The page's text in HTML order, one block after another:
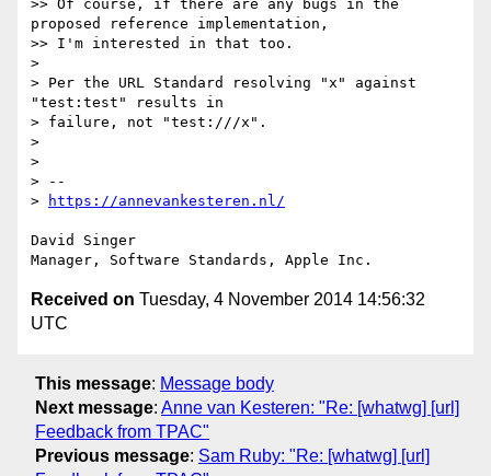
>> Of course, if there are any bugs in the
proposed reference implementation,
>> I'm interested in that too.
>
> Per the URL Standard resolving "x" against
"test:test" results in
> failure, not "test:///x".
>
>
> --
>
https://annevankesteren.nl/
David Singer
Received on Tuesday, 4 November 2014 14:56:32
UTC
This message: Message body
Next message: Anne van Kesteren: "Re: [whatwg] [url]
Feedback from TPAC"
Previous message: Sam Ruby: "Re: [whatwg] [url]